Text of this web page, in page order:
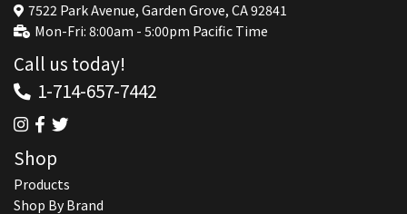
7522 Park Avenue, Garden Grove, CA 92841
Mon-Fri: 8:00am - 5:00pm Pacific Time
Call us today!
1-714-657-7442
Shop
Products
Shop By Brand